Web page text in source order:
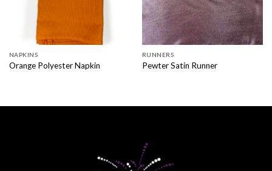
NAPKINS
Orange Polyester Napkin
RUNNERS
Pewter Satin Runner